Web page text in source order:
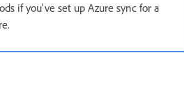
if you've set up Azure sync for a